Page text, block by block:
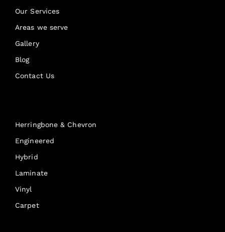
Our Services
Areas we serve
Gallery
Blog
Contact Us
Herringbone & Chevron
Engineered
Hybrid
Laminate
Vinyl
Carpet